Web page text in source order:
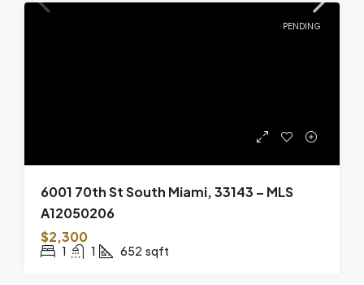
PENDING
6001 70th St South Miami, 33143 – MLS
A12050206
$2,300
1 1 652 sqft